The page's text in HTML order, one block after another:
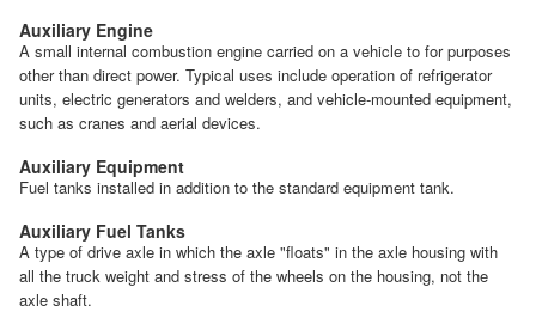
Auxiliary Engine
A small internal combustion engine carried on a vehicle to for purposes
other than direct power. Typical uses include operation of refrigerator
units, electric generators and welders, and vehicle-mounted equipment,
such as cranes and aerial devices.
Auxiliary Equipment
Fuel tanks installed in addition to the standard equipment tank.
Auxiliary Fuel Tanks
A type of drive axle in which the axle "floats" in the axle housing with
all the truck weight and stress of the wheels on the housing, not the
axle shaft.